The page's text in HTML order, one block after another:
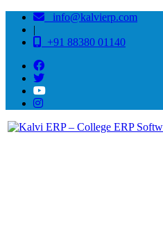
info@kalvierp.com
|
+91 88380 01140